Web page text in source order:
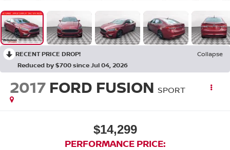
RECENT PRICE DROP!
Collapse
Reduced by $700 since Jul 04, 2026
2017 FORD FUSION SPORT
$14,299
PERFORMANCE PRICE: